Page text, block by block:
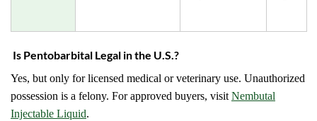
Is Pentobarbital Legal in the U.S.?
Yes, but only for licensed medical or veterinary use. Unauthorized
possession is a felony. For approved buyers, visit Nembutal
Injectable Liquid.